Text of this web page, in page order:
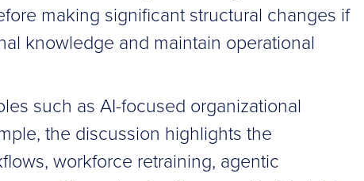
making significant structural changes if
knowledge and maintain operational
such as AI-focused organizational
the discussion highlights the
workforce retraining, agentic